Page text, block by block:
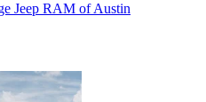
Jeep RAM of Austin